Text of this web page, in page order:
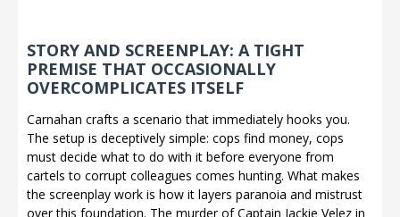
STORY AND SCREENPLAY: A TIGHT
PREMISE THAT OCCASIONALLY
OVERCOMPLICATES ITSELF
Carnahan crafts a scenario that immediately hooks you.
The setup is deceptively simple: cops find money, cops
must decide what to do with it before everyone from
cartels to corrupt colleagues comes hunting. What makes
the screenplay work is how it layers paranoia and mistrust
over this foundation. The murder of Captain Jackie Velez in